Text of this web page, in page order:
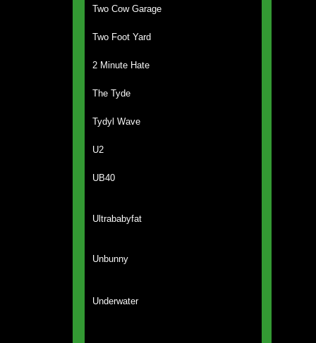
Two Cow Garage
Two Foot Yard
2 Minute Hate
The Tyde
Tydyl Wave
U2
UB40
Ultrababyfat
Unbunny
Underwater